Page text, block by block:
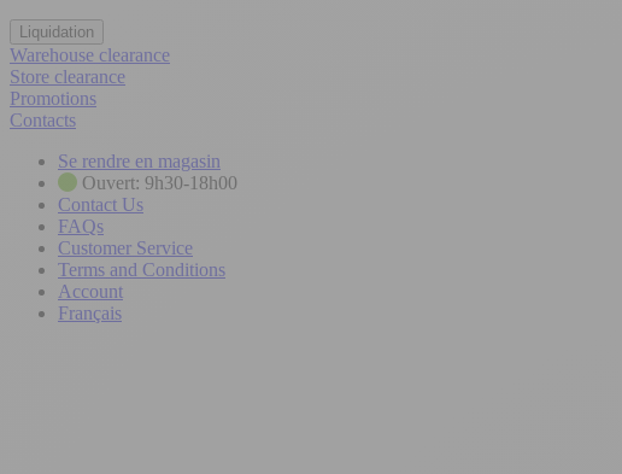
Liquidation
Warehouse clearance
Store clearance
Promotions
Contacts
Se rendre en magasin
Ouvert: 9h30-18h00
Contact Us
FAQs
Customer Service
Terms and Conditions
Account
Français